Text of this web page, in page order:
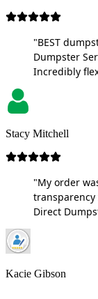
"BEST
Dumpster
Incredibly
Stacy Mitchell
"My order
Direct
Kacie Gibson